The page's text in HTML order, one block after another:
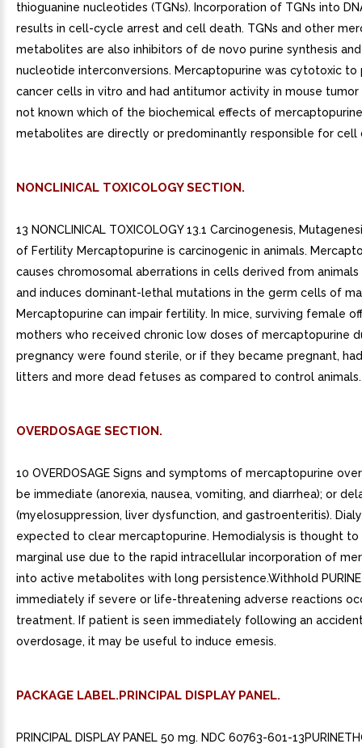
thioguanine nucleotides (TGNs). Incorporation of TGNs into
results in cell-cycle arrest and cell death. TGNs and other
metabolites are also inhibitors of de novo purine synthesis
nucleotide interconversions. Mercaptopurine was cytotoxic to
cancer cells in vitro and had antitumor activity in mouse tumor
not known which of the biochemical effects of
metabolites are directly or predominantly responsible for cell
NONCLINICAL TOXICOLOGY SECTION.
13 NONCLINICAL TOXICOLOGY 13.1 Carcinogenesis,
of Fertility Mercaptopurine is carcinogenic in animals.
causes chromosomal aberrations in cells derived from animals
and induces dominant-lethal mutations in the germ cells of
Mercaptopurine can impair fertility. In mice, surviving female
mothers who received chronic low doses of mercaptopurine
pregnancy were found sterile, or if they became pregnant,
litters and more dead fetuses as compared to control animals.
OVERDOSAGE SECTION.
10 OVERDOSAGE Signs and symptoms of mercaptopurine
be immediate (anorexia, nausea, vomiting, and diarrhea); or
(myelosuppression, liver dysfunction, and gastroenteritis).
expected to clear mercaptopurine. Hemodialysis is thought
marginal use due to the rapid intracellular incorporation of
into active metabolites with long persistence.Withhold
immediately if severe or life-threatening adverse reactions
treatment. If patient is seen immediately following an
overdosage, it may be useful to induce emesis.
PACKAGE LABEL.PRINCIPAL DISPLAY PANEL.
PRINCIPAL DISPLAY PANEL 50 mg. NDC 60763-601-